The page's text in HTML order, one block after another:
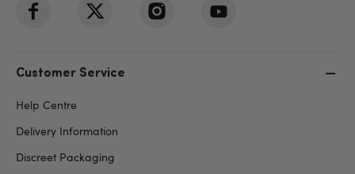
Customer Service
Help Centre
Delivery Information
Discreet Packaging